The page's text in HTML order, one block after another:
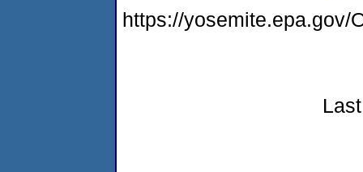
https://yosemite.epa.gov/